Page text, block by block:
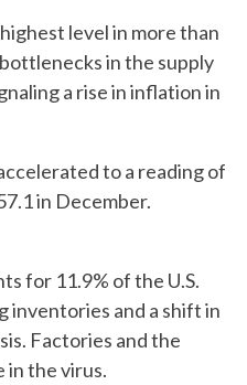
level in more than
in the supply
a rise in inflation in
to a reading of
in December.
for 11.9% of the U.S.
inventories and a shift in
Factories and the
in the virus.